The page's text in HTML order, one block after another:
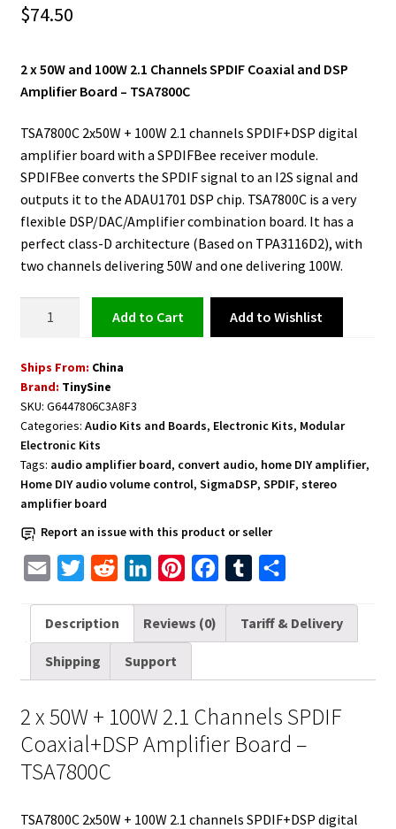
$74.50
2 x 50W and 100W 2.1 Channels SPDIF Coaxial and DSP
Amplifier Board – TSA7800C
TSA7800C 2x50W + 100W 2.1 channels SPDIF+DSP digital
amplifier board with a SPDIFBee receiver module.
SPDIFBee converts the SPDIF signal to an I2S signal and
outputs it to the ADAU1701 DSP chip. TSA7800C is a very
flexible DSP/DAC/Amplifier combination board. It has a
perfect class-D architecture (Based on TPA3116D2), with
two channels delivering 50W and one delivering 100W.
Amplifier
Board
2
x
50W
and
100W
2.1
Channels
quantity
Add to cart Add to Wishlist
Ships From: China
Brand: TinySine
SKU: G6447806C3A8F3
Categories: Audio Kits and Boards, Electronic Kits, Modular
Electronic Kits
Tags: audio amplifier board, convert audio, home DIY amplifier,
Home DIY audio volume control, SigmaDSP, SPDIF, stereo
amplifier board
Report an issue with this product or seller
a
i
i
t
r
d
d
n
k
e
I
n
n
t
e
s
e
o
k
m
b
a
r
Description Reviews (0) Tariff & Delivery
Shipping Support
2 x 50W + 100W 2.1 Channels SPDIF
Coaxial+DSP Amplifier Board –
TSA7800C
TSA7800C 2x50W + 100W 2.1 channels SPDIF+DSP digital